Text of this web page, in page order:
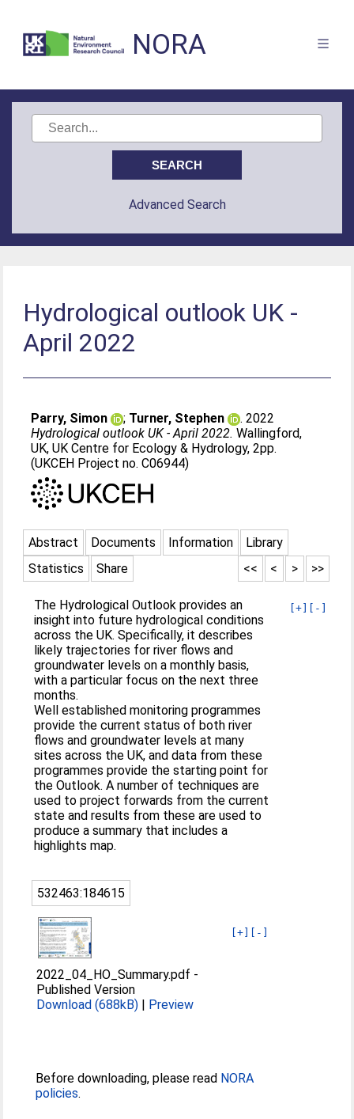
NORA
Advanced Search
Hydrological outlook UK -
April 2022
Parry, Simon ; Turner, Stephen
. 2022
Hydrological outlook UK - April 2022. Wallingford,
UK, UK Centre for Ecology & Hydrology, 2pp.
(UKCEH Project no. C06944)
Abstract Documents Information
Library
Statistics
Share >>
>
<
<<
[+] [-]
The Hydrological Outlook provides an
insight into future hydrological conditions
across the UK. Specifically, it describes
likely trajectories for river flows and
groundwater levels on a monthly basis,
with a particular focus on the next three
months.
Well established monitoring programmes
provide the current status of both river
flows and groundwater levels at many
sites across the UK, and data from these
programmes provide the starting point for
the Outlook. A number of techniques are
used to project forwards from the current
state and results from these are used to
produce a summary that includes a
highlights map.
532463:184615
[+] [-]
2022_04_HO_Summary.pdf -
Published Version
Download (688kB) | Preview
Before downloading, please read NORA
policies.